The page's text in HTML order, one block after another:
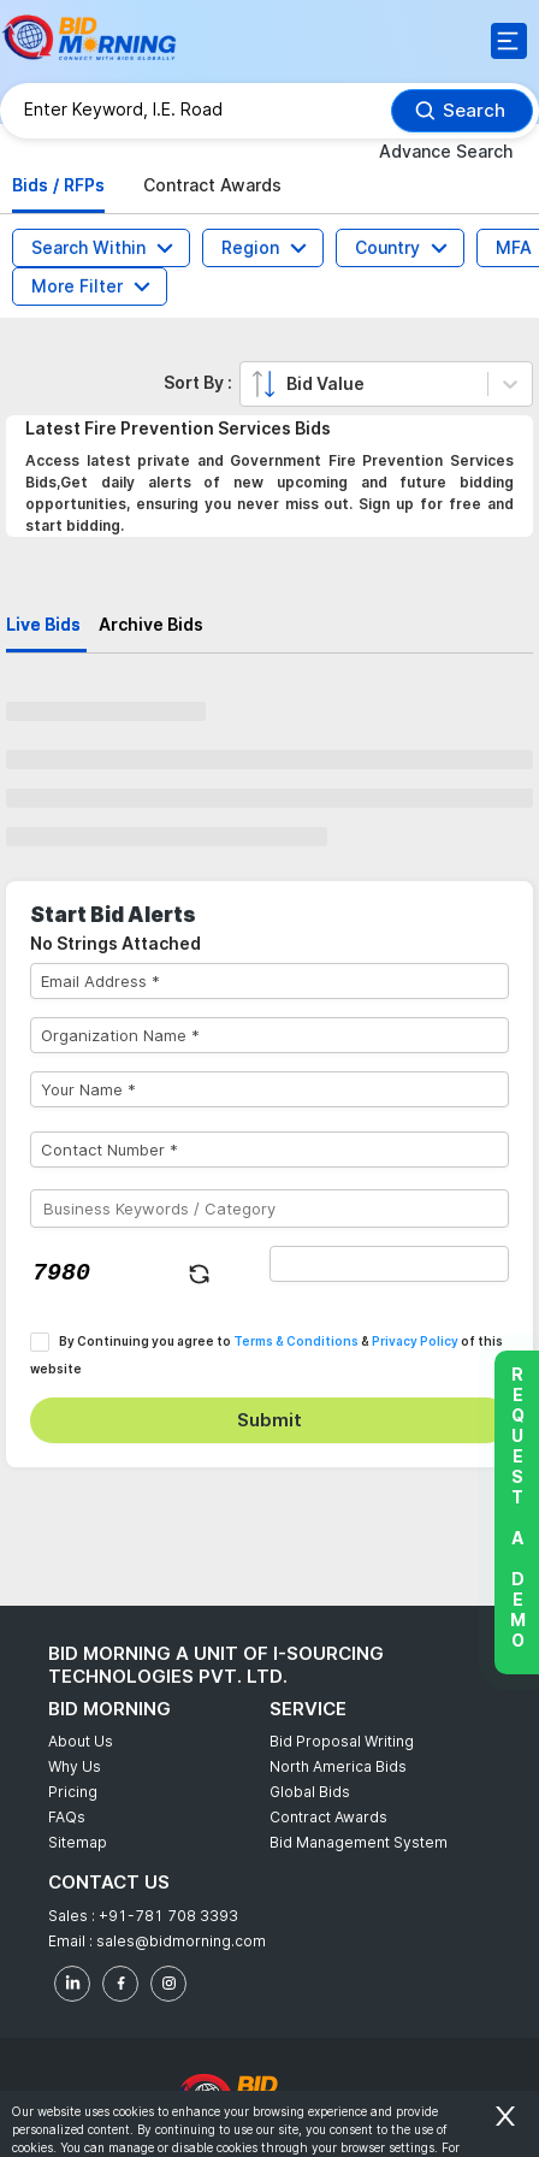
Search
Advance Search
Bids / RFPs
Contract Awards
Search Within Region Country
MFA
More Filter
Latest Fire Prevention Services Bids
Access latest private and Government Fire Prevention Services
Bids,Get daily alerts of new upcoming and future bidding
opportunities, ensuring you never miss out. Sign up for free and
start bidding.
Live Bids Archive Bids
Sort By : Bid Value
Start Bid Alerts
No Strings Attached
By Continuing you agree to Terms & Conditions & Privacy Policyof this
website
Submit
BID MORNING A UNIT OF I-SOURCING
TECHNOLOGIES PVT. LTD.
BID MORNING
About Us
Why Us
Pricing
FAQs
Sitemap
SERVICE
Bid Proposal Writing
North America Bids
Global Bids
Contract Awards
Bid Management System
CONTACT US
Sales : +91-781 708 3393
Email : sales@bidmorning.com
© 2022 - Bid Morning - All Rights Reserved.
REQUEST A DEMO
Our website uses cookies to enhance your browsing experience and provide
personalized content. By continuing to use our site, you consent to the use of
cookies. You can manage or disable cookies through your browser settings. For